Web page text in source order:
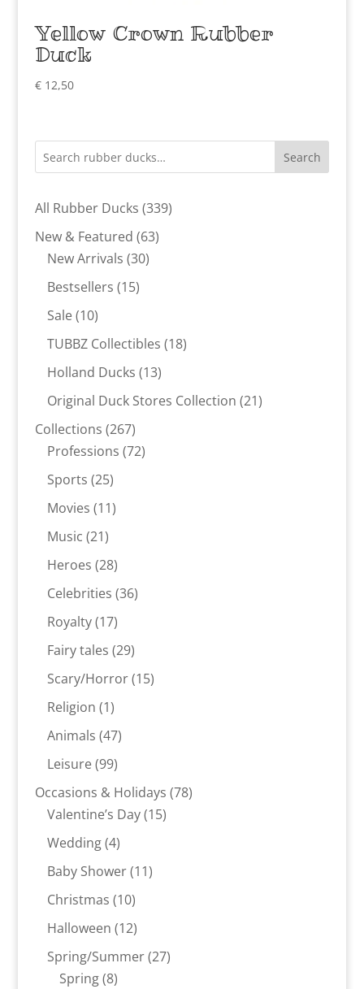
Yellow Crown Rubber
Duck
€12,50
Search
All Rubber Ducks 339339
New & Featured 6363
New Arrivals 3030
Bestsellers 1515
Sale 1010
products
TUBBZ Collectibles 1818
Holland Ducks 1313
products
Original Duck Stores Collection 2121
Collections 267267
products
Professions 7272
Sports 2525
products
Movies 1111
Music 2121
products
Heroes 2828
products
Celebrities 3636
Royalty 1717
products
Fairy tales 2929
products
Scary/Horror 1515
Religion 11
product
Animals 4747
Leisure 9999
products
Occasions & Holidays 7878
Valentine’s Day 1515
Wedding 44
products
Baby Shower 1111
Christmas 1010
products
Halloween 1212
products
Spring/Summer 2727
Spring 88